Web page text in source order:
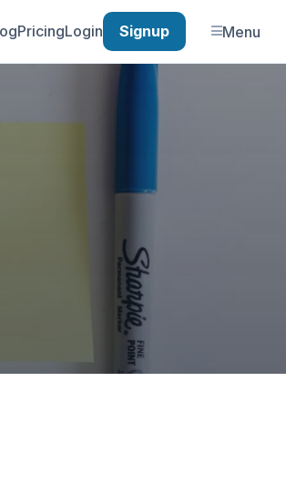
PricingLogin Signup Menu